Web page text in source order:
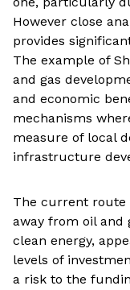
However close
provides
The example of
and gas
and economic
mechanisms
measure of local
infrastructure
The current route
away from oil and
clean energy,
levels of
a risk to the